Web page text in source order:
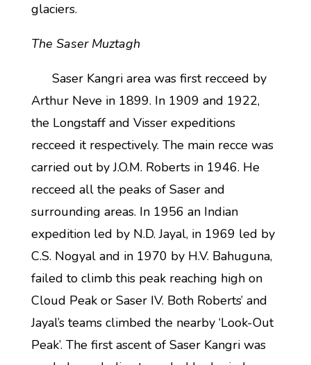
glaciers.
The Saser Muztagh
Saser Kangri area was first recceed by
Arthur Neve in 1899. In 1909 and 1922,
the Longstaff and Visser expeditions
recceed it respectively. The main recce was
carried out by J.O.M. Roberts in 1946. He
recceed all the peaks of Saser and
surrounding areas. In 1956 an Indian
expedition led by N.D. Jayal, in 1969 led by
C.S. Nogyal and in 1970 by H.V. Bahuguna,
failed to climb this peak reaching high on
Cloud Peak or Saser IV. Both Roberts’ and
Jayal’s teams climbed the nearby ‘Look-Out
Peak’. The first ascent of Saser Kangri was